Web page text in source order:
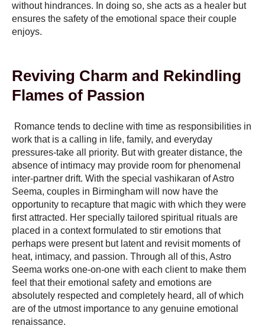
without hindrances. In doing so, she acts as a healer but
ensures the safety of the emotional space their couple
enjoys.
Reviving Charm and Rekindling
Flames of Passion
Romance tends to decline with time as responsibilities in
work that is a calling in life, family, and everyday
pressures-take all priority. But with greater distance, the
absence of intimacy may provide room for phenomenal
inter-partner drift. With the special vashikaran of Astro
Seema, couples in Birmingham will now have the
opportunity to recapture that magic with which they were
first attracted. Her specially tailored spiritual rituals are
placed in a context formulated to stir emotions that
perhaps were present but latent and revisit moments of
heat, intimacy, and passion. Through all of this, Astro
Seema works one-on-one with each client to make them
feel that their emotional safety and emotions are
absolutely respected and completely heard, all of which
are of the utmost importance to any genuine emotional
renaissance.